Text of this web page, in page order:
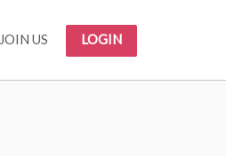
JOIN US LOGIN